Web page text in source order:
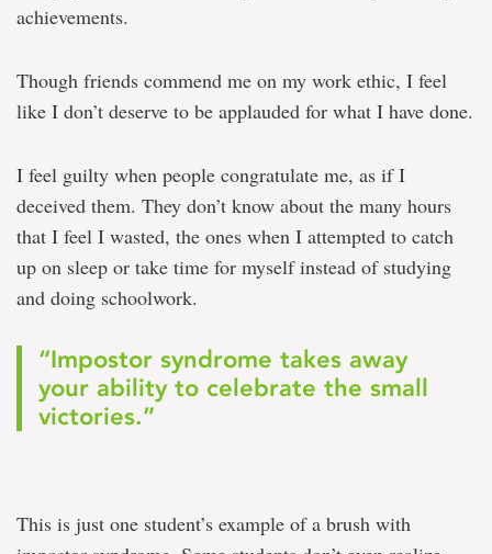
achievements.
Though friends commend me on my work ethic, I feel
like I don’t deserve to be applauded for what I have done.
I feel guilty when people congratulate me, as if I
deceived them. They don’t know about the many hours
that I feel I wasted, the ones when I attempted to catch
up on sleep or take time for myself instead of studying
and doing schoolwork.
“Impostor syndrome takes away
your ability to celebrate the small
victories.”
This is just one student’s example of a brush with